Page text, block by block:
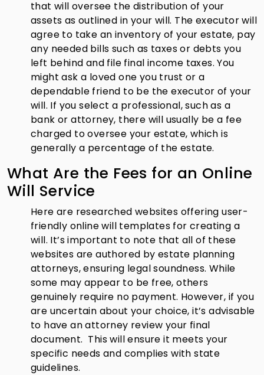
that will oversee the distribution of your
assets as outlined in your will. The executor will
agree to take an inventory of your estate, pay
any needed bills such as taxes or debts you
left behind and file final income taxes. You
might ask a loved one you trust or a
dependable friend to be the executor of your
will. If you select a professional, such as a
bank or attorney, there will usually be a fee
charged to oversee your estate, which is
generally a percentage of the estate.
What Are the Fees for an Online
Will Service
Here are researched websites offering user-
friendly online will templates for creating a
will. It’s important to note that all of these
websites are authored by estate planning
attorneys, ensuring legal soundness. While
some may appear to be free, others
genuinely require no payment. However, if you
are uncertain about your choice, it’s advisable
to have an attorney review your final
document. This will ensure it meets your
specific needs and complies with state
guidelines.